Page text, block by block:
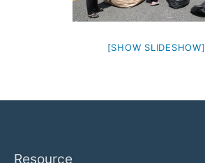
[SHOW SLIDESHOW]
Resource